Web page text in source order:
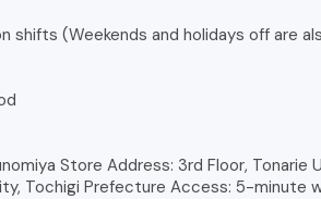
shifts (Weekends and holidays off are
Store Address: 3rd Floor, Tonarie
Tochigi Prefecture Access: 5-minute